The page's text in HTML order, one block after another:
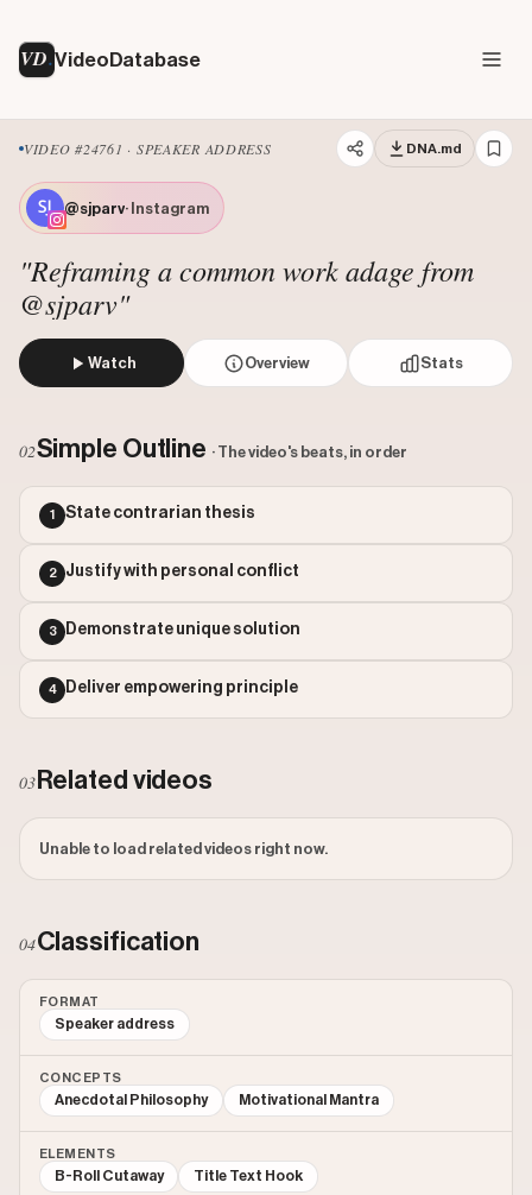
VD VideoDatabase
VIDEO #24761 · SPEAKER ADDRESS DNA.md
@sjparv· Instagram
"Reframing a common work adage from
@sjparv"
Watch Overview Stats
Views: 73244
Comments: 407
Engagement: 0.8428
Outlier Score: 67.63
02Simple Outline · The video's beats, in order
1 State contrarian thesis
2 Justify with personal conflict
3 Demonstrate unique solution
4 Deliver empowering principle
03 Related videos
Unable to load related videos right now.
04Classification
FORMAT
Speaker address
CONCEPTS
Anecdotal Philosophy Motivational Mantra
ELEMENTS
B-Roll Cutaway Title Text Hook